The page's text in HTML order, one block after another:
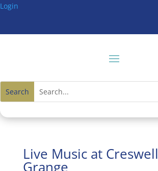
Login
Live Music at Creswell
Grange